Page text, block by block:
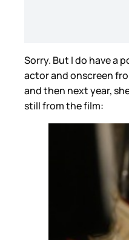
Sorry. But I do have a
actor and onscreen
and then next year,
still from the film: